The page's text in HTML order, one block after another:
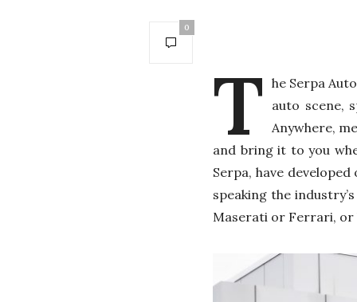
0
T he Serpa
auto scene,
Anywhere,
and bring it to you
Serpa, have
speaking the
Maserati or Ferrari, or